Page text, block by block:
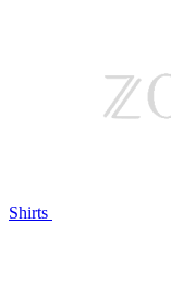
Shirts